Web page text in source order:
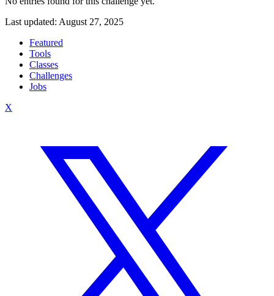
Last updated: August 27, 2025
Featured
Tools
Classes
Challenges
Jobs
X